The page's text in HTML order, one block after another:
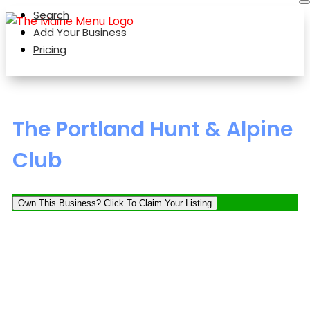
Search
Add Your Business
Pricing
The Portland Hunt & Alpine
Club
Own This Business? Click To Claim Your Listing